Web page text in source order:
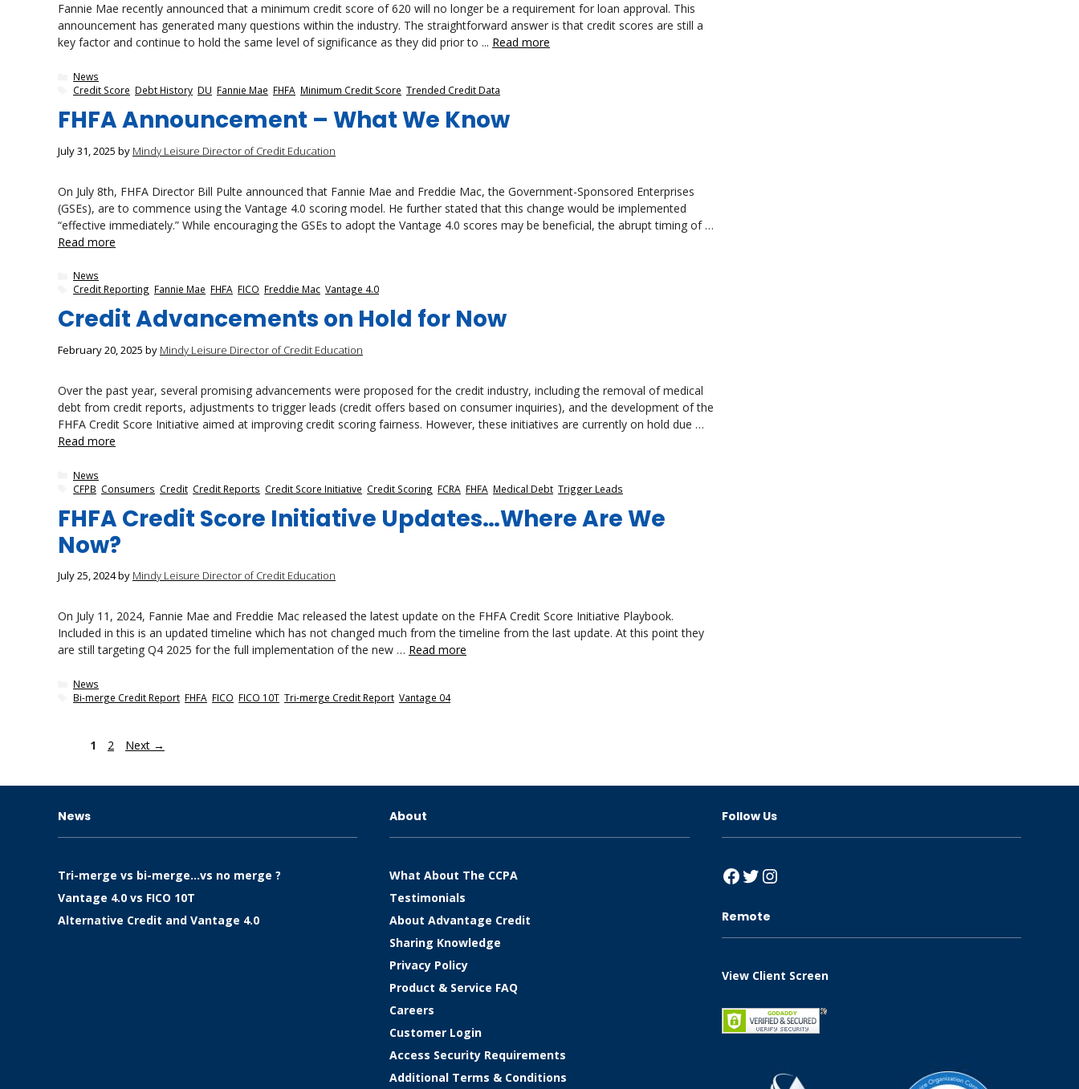
Fannie Mae recently announced that a minimum credit score of 620 will no longer be a requirement for loan approval. This
announcement has generated many questions within the industry. The straightforward answer is that credit scores are still a
key factor and continue to hold the same level of significance as they did prior to ... Read more
Categories
News
Tags
Credit Score Debt History DU Fannie Mae FHFA Minimum Credit Score ,Trended Credit Data
FHFA Announcement – What We Know
July 31, 2025 by Mindy Leisure Director of Credit Education
On July 8th, FHFA Director Bill Pulte announced that Fannie Mae and Freddie Mac, the Government-Sponsored Enterprises
(GSEs), are to commence using the Vantage 4.0 scoring model. He further stated that this change would be implemented
“effective immediately.” While encouraging the GSEs to adopt the Vantage 4.0 scores may be beneficial, the abrupt timing of …
Read more
Categories
News
Tags
Credit Reporting Fannie Mae FHFA FICO Freddie Mac ,Vantage 4.0
Credit Advancements on Hold for Now
February 20, 2025 by Mindy Leisure Director of Credit Education
Over the past year, several promising advancements were proposed for the credit industry, including the removal of medical
debt from credit reports, adjustments to trigger leads (credit offers based on consumer inquiries), and the development of the
FHFA Credit Score Initiative aimed at improving credit scoring fairness. However, these initiatives are currently on hold due …
Read more
Categories
News
Tags
CFPB Consumers Credit Credit Reports Credit Score Initiative Credit Scoring FCRA FHFA Medical Debt ,Trigger Leads
FHFA Credit Score Initiative Updates…Where Are We
Now?
July 25, 2024by Mindy Leisure Director of Credit Education
On July 11, 2024, Fannie Mae and Freddie Mac released the latest update on the FHFA Credit Score Initiative Playbook.
Included in this is an updated timeline which has not changed much from the timeline from the last update. At this point they
are still targeting Q4 2025 for the full implementation of the new … Read more
Categories
News
Tags
Bi-merge Credit Report FHFA FICO FICO 10T ,Tri-merge Credit Report ,Vantage 04
Page
1 Page
2 Next →
News
Tri-merge vs bi-merge…vs no merge ?
Vantage 4.0 vs FICO 10T
Alternative Credit and Vantage 4.0
About
What About The CCPA
Testimonials
About Advantage Credit
Sharing Knowledge
Privacy Policy
Product & Service FAQ
Careers
Customer Login
Access Security Requirements
Additional Terms & Conditions
Follow Us
Facebook
Twitter
Instagram
Remote
View Client Screen